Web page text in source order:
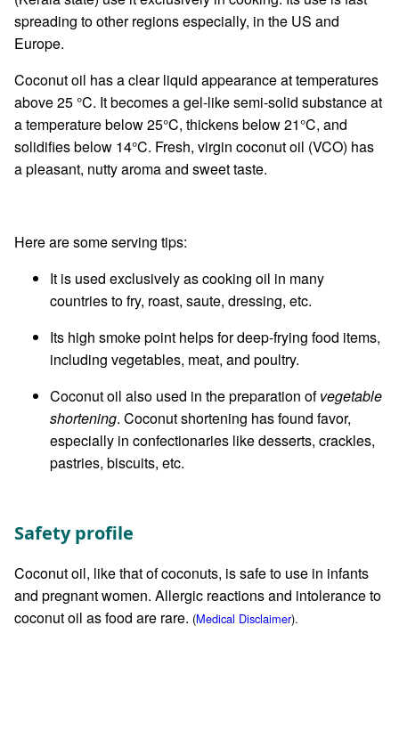
spreading to other regions especially, in the US and
Europe.
Coconut oil has a clear liquid appearance at temperatures
above 25 °C. It becomes a gel-like semi-solid substance at
a temperature below 25°C, thickens below 21°C, and
solidifies below 14°C. Fresh, virgin coconut oil (VCO) has
a pleasant, nutty aroma and sweet taste.
Here are some serving tips:
It is used exclusively as cooking oil in many
countries to fry, roast, saute, dressing, etc.
Its high smoke point helps for deep-frying food items,
including vegetables, meat, and poultry.
Coconut oil also used in the preparation ofvegetable
shortening. Coconut shortening has found favor,
especially in confectionaries like desserts, crackles,
pastries, biscuits, etc.
Safety profile
Coconut oil, like that of coconuts, is safe to use in infants
and pregnant women. Allergic reactions and intolerance to
coconut oil as food are rare. (Medical Disclaimer).